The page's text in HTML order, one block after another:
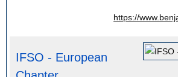
https://
IFSO - European